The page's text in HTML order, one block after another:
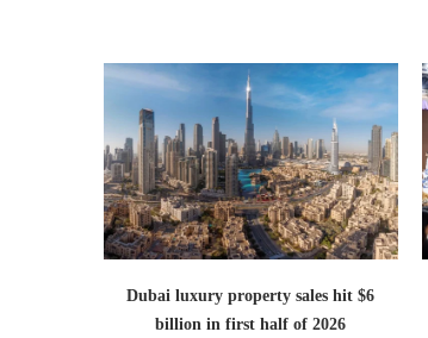
Dubai luxury property sales hit $6
billion in first half of 2026